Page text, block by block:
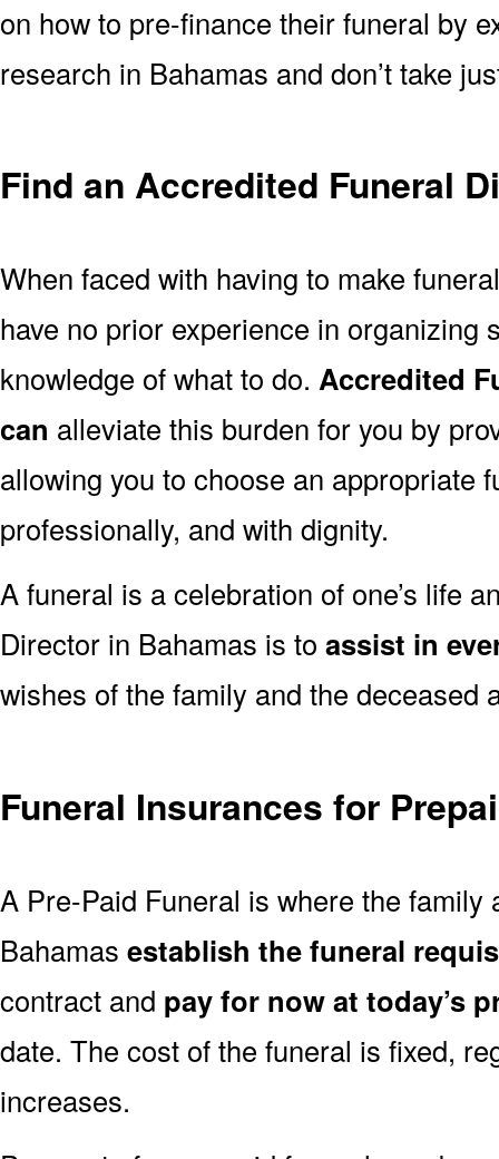
on how to pre-finance their funeral by
research in Bahamas and don’t take
Find an Accredited Funeral
When faced with having to make
have no prior experience in organizing
knowledge of what to do. Accredited
can alleviate this burden for you by
allowing you to choose an appropriate
professionally, and with dignity.
A funeral is a celebration of one’s life
Director in Bahamas is to assist in
wishes of the family and the deceased
Funeral Insurances for
A Pre-Paid Funeral is where the family
Bahamas establish the funeral
contract and pay for now at today’s
date. The cost of the funeral is fixed,
increases.